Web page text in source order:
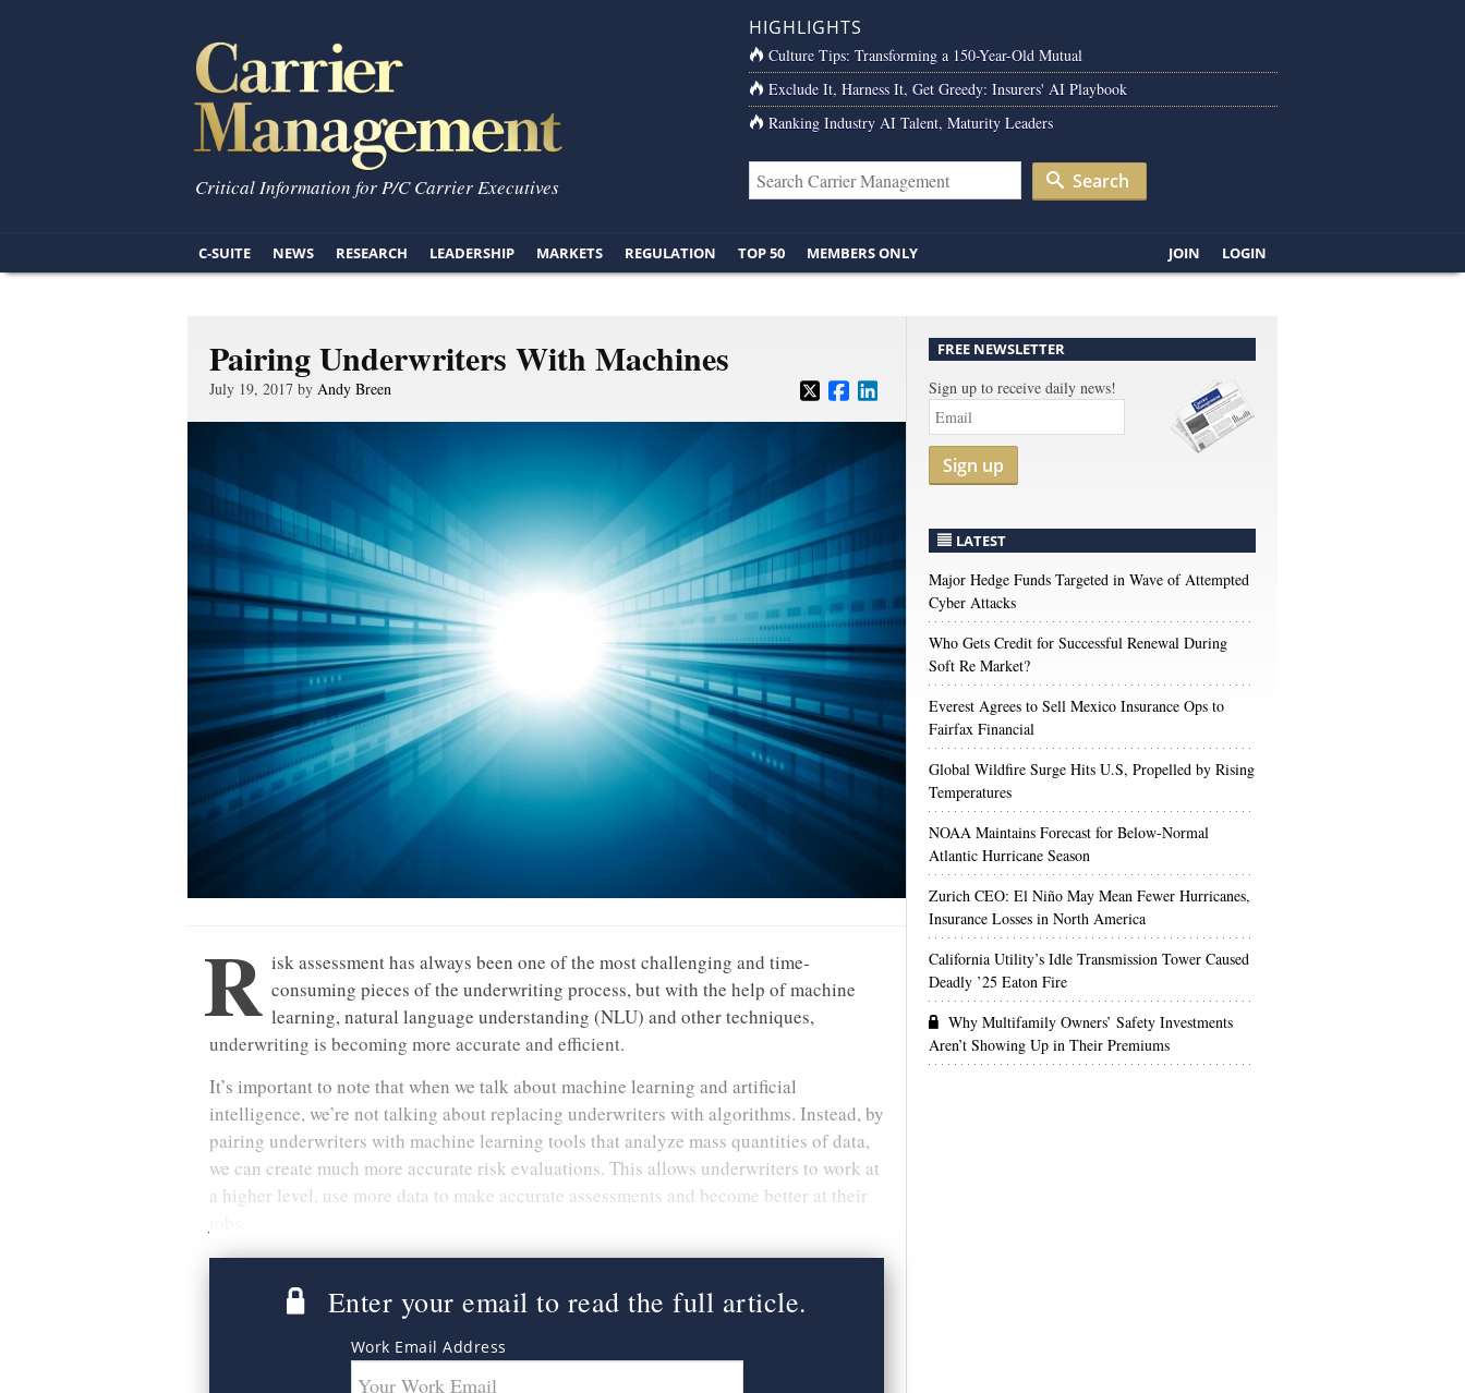
Critical Information for P/C Carrier Executives
HIGHLIGHTS
Culture Tips: Transforming a 150-Year-Old Mutual
Exclude It, Harness It, Get Greedy: Insurers' AI Playbook
Ranking Industry AI Talent, Maturity Leaders
Search
C-SUITE NEWS RESEARCH LEADERSHIP MARKETS REGULATION TOP 50 MEMBERS ONLY JOIN LOGIN
Pairing Underwriters With Machines
July 19, 2017 by Andy Breen
R isk assessment has always been one of the most challenging and time-
consuming pieces of the underwriting process, but with the help of machine
learning, natural language understanding (NLU) and other techniques,
underwriting is becoming more accurate and efficient.
It’s important to note that when we talk about machine learning and artificial
intelligence, we’re not talking about replacing underwriters with algorithms. Instead, by
pairing underwriters with machine learning tools that analyze mass quantities of data,
we can create much more accurate risk evaluations. This allows underwriters to work at
a higher level, use more data to make accurate assessments and become better at their
Enter your email to read the full article.
Work Email Address
FREE NEWSLETTER
Sign up to receive daily news!
Sign up
LATEST
Major Hedge Funds Targeted in Wave of Attempted
Cyber Attacks
Who Gets Credit for Successful Renewal During
Soft Re Market?
Everest Agrees to Sell Mexico Insurance Ops to
Fairfax Financial
Global Wildfire Surge Hits U.S, Propelled by Rising
Temperatures
NOAA Maintains Forecast for Below-Normal
Atlantic Hurricane Season
Zurich CEO: El Niño May Mean Fewer Hurricanes,
Insurance Losses in North America
California Utility’s Idle Transmission Tower Caused
Deadly ’25 Eaton Fire
Why Multifamily Owners’ Safety Investments
Aren’t Showing Up in Their Premiums